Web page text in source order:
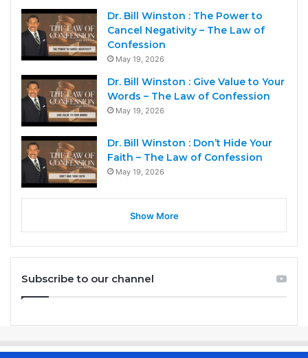
Dr. Bill Winston : The Power to
Cancel Negativity – The Law of
Confession
May 19, 2026
Dr. Bill Winston : Give Value to Your
Words – The Law of Confession
May 19, 2026
Dr. Bill Winston : Don’t Hide Your
Faith – The Law of Confession
May 19, 2026
Show More
Subscribe to our channel